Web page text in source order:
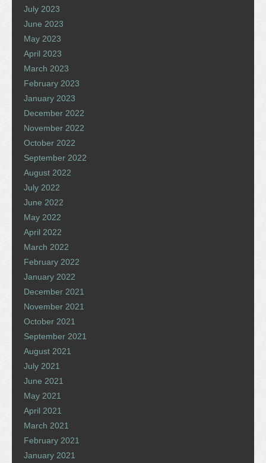
July 2023
June 2023
May 2023
April 2023
March 2023
February 2023
January 2023
December 2022
November 2022
October 2022
September 2022
August 2022
July 2022
June 2022
May 2022
April 2022
March 2022
February 2022
January 2022
December 2021
November 2021
October 2021
September 2021
August 2021
July 2021
June 2021
May 2021
April 2021
March 2021
February 2021
January 2021